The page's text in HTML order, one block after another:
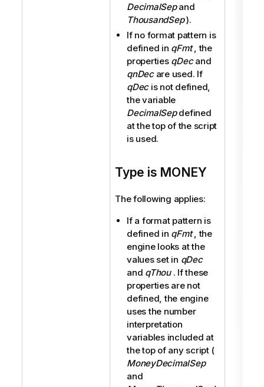
DecimalSepand
ThousandSep).
If no format pattern is
defined in qFmt, the
properties qDecand
qnDecare used. If
qDecis not defined,
the variable
DecimalSepdefined
at the top of the script
is used.
Type is MONEY
The following applies:
If a format pattern is
defined in qFmt, the
engine looks at the
values set in qDec
and qThou. If these
properties are not
defined, the engine
uses the number
interpretation
variables included at
the top of any script (
MoneyDecimalSep
and